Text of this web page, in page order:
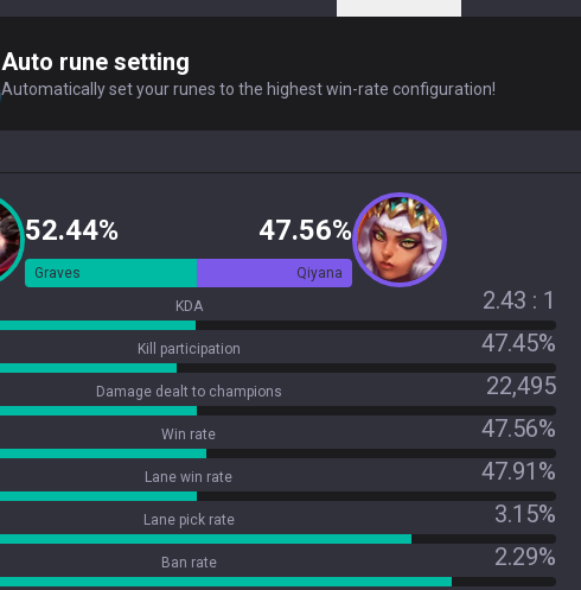
Auto rune setting
Automatically set your runes to the highest win-rate configuration!
52.44% 47.56%
Graves Qiyana
KDA
2.43 : 1
Kill participation
47.45%
Damage dealt to champions
22,495
Win rate
47.56%
Lane win rate
47.91%
Lane pick rate
3.15%
Ban rate 2.29%